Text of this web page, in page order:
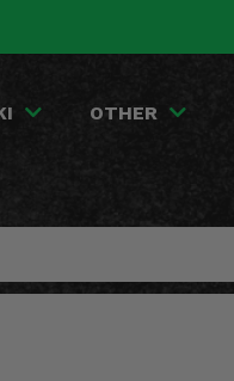
OTHER